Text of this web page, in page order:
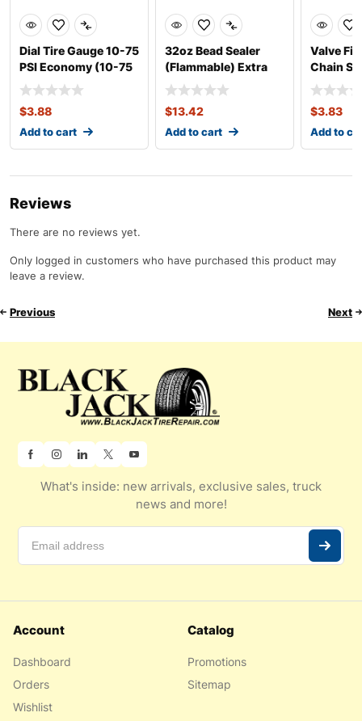
Dial Tire Gauge 10-75
PSI Economy (10-75
PSI)
$3.88
Add to cart
32oz Bead Sealer
(Flammable) Extra
Thick
$13.42
Add to cart
Valve
Chain
$3.83
Add to
Reviews
There are no reviews yet.
Only logged in customers who have purchased this product may
leave a review.
Previous Next
What's inside: new arrivals, exclusive sales, truck
news and more!
Account
Dashboard
Orders
Wishlist
Catalog
Promotions
Sitemap